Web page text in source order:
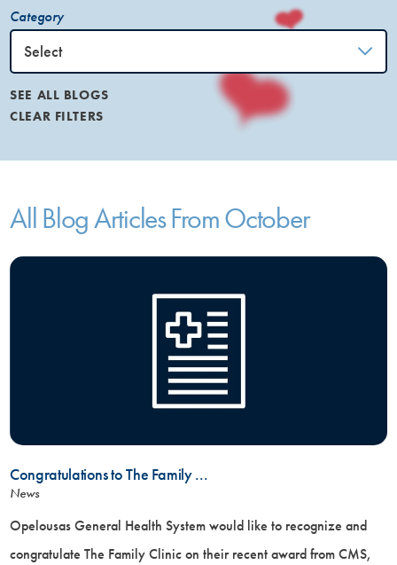
Category
SEE ALL BLOGS
CLEAR FILTERS
All Blog ArticlesFrom October
Congratulations to The Family ...
News
Opelousas General Health System would like to recognize and
congratulate The Family Clinic on their recent award from CMS,